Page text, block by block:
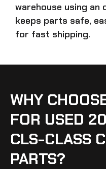
warehouse using
keeps parts safe,
for fast shipping.
WHY
FOR USED
CLS-CLASS
PARTS?